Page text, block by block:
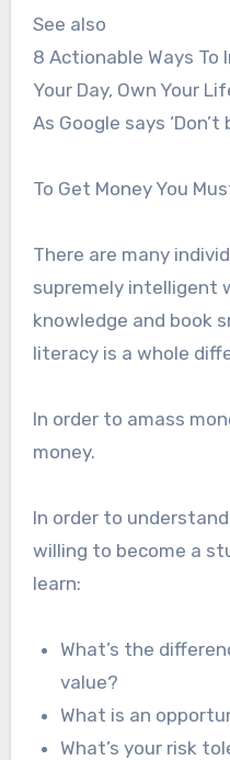
See also
8 Actionable Ways To
Your Day, Own Your
As Google says ‘Don’t
To Get Money You
There are many
supremely intelligent
knowledge and book
literacy is a whole
In order to amass
money.
In order to
willing to become a
learn:
What’s the
value?
What is an
What’s your risk